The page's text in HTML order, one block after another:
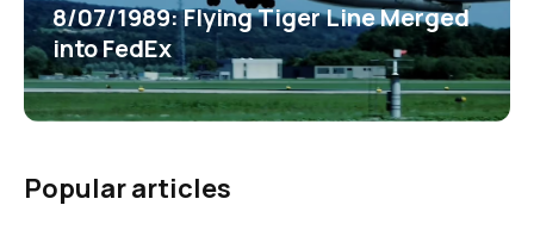
8/07/1989: Flying Tiger Line Merged
into FedEx
Popular articles